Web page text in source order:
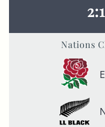
Nations